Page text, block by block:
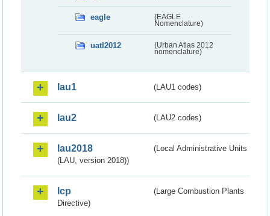
eagle
(EAGLE
Nomenclature)
uatl2012
(Urban Atlas 2012
nomenclature)
lau1 (LAU1 codes)
lau2 (LAU2 codes)
lau2018
(Local Administrative Units
(LAU, version 2018))
lcp
(Large Combustion Plants
Directive)